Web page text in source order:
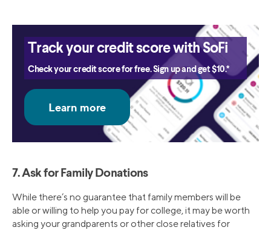
Track your credit score with SoFi
Check your credit score for free. Sign up and get $10.*
7. Ask for Family Donations
While there’s no guarantee that family members will be
able or willing to help you pay for college, it may be worth
asking your grandparents or other close relatives for